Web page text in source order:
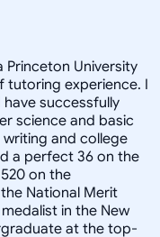
Princeton University
tutoring experience. I
have successfully
science and basic
and college
a perfect 36 on the
on the
the National Merit
in the New
at the top-